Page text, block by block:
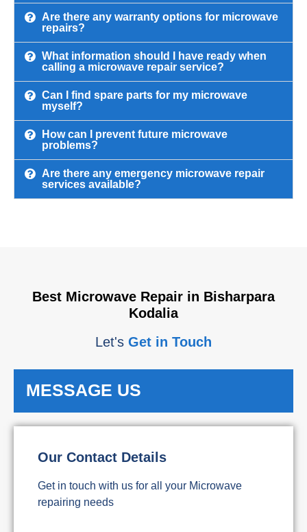
Are there any warranty options for microwave
repairs?
What information should I have ready when
calling a microwave repair service?
Can I find spare parts for my microwave
myself?
How can I prevent future microwave
problems?
Are there any emergency microwave repair
services available?
Best Microwave Repair in Bisharpara
Kodalia
Let's Get in Touch
MESSAGE US
Our Contact Details
Get in touch with us for all your Microwave
repairing needs